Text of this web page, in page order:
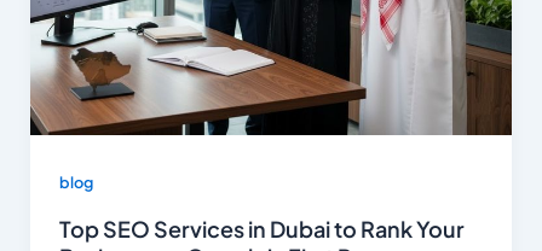
blog
Top SEO Services in Dubai to Rank Your